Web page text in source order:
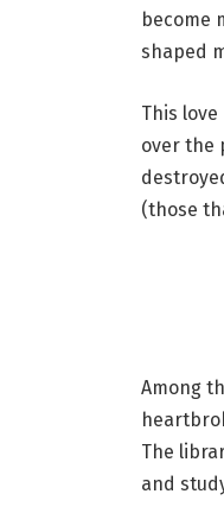
become
shaped
This
over the
(those
Among
The
and